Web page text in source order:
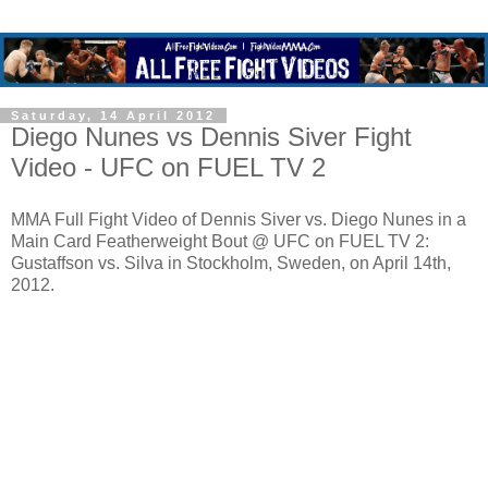
Saturday, 14 April 2012
Diego Nunes vs Dennis Siver Fight
Video - UFC on FUEL TV 2
MMA Full Fight Video of Dennis Siver vs. Diego Nunes in a
Main Card Featherweight Bout @ UFC on FUEL TV 2:
Gustaffson vs. Silva in Stockholm, Sweden, on April 14th,
2012.